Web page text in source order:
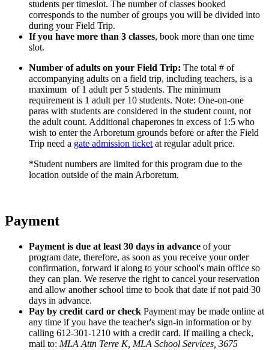
students per timeslot. The number of classes booked
corresponds to the number of groups you will be divided into
during your Field Trip.
If you have more than 3 classes, book more than one time
slot.
Number of adults on your Field Trip: The total # of
accompanying adults on a field trip, including teachers, is a
maximum of 1 adult per 5 students. The minimum
requirement is 1 adult per 10 students. Note: One-on-one
paras with students are considered in the student count, not
the adult count. Additional chaperones in excess of 1:5 who
wish to enter the Arboretum grounds before or after the Field
Trip need a gate admission ticket at regular adult price.
*Student numbers are limited for this program due to the
location outside of the main Arboretum.
Payment
Payment is due at least 30 days in advance of your
program date, therefore, as soon as you receive your order
confirmation, forward it along to your school's main office so
they can plan. We reserve the right to cancel your reservation
and allow another school time to book that date if not paid 30
days in advance.
Pay by credit card or check Payment may be made online at
any time if you have the teacher's sign-in information or by
calling 612-301-1210 with a credit card. If mailing a check,
mail to: MLA Attn Terre K, MLA School Services, 3675